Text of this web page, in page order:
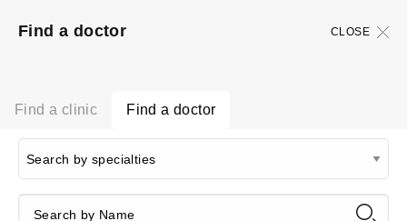
CLOSE
Find a doctor
Find a clinic Find a doctor